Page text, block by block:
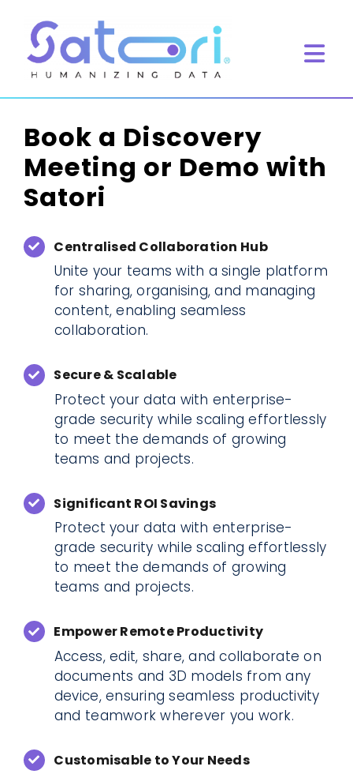
content
What we do
Product
Resources
Book Meeting
Book a Discovery
Meeting or Demo with
Satori
Centralised Collaboration Hub
Unite your teams with a single platform
for sharing, organising, and managing
content, enabling seamless
collaboration.
Secure & Scalable
Protect your data with enterprise-
grade security while scaling effortlessly
to meet the demands of growing
teams and projects.
Significant ROI Savings
Protect your data with enterprise-
grade security while scaling effortlessly
to meet the demands of growing
teams and projects.
Empower Remote Productivity
Access, edit, share, and collaborate on
documents and 3D models from any
device, ensuring seamless productivity
and teamwork wherever you work.
Customisable to Your Needs